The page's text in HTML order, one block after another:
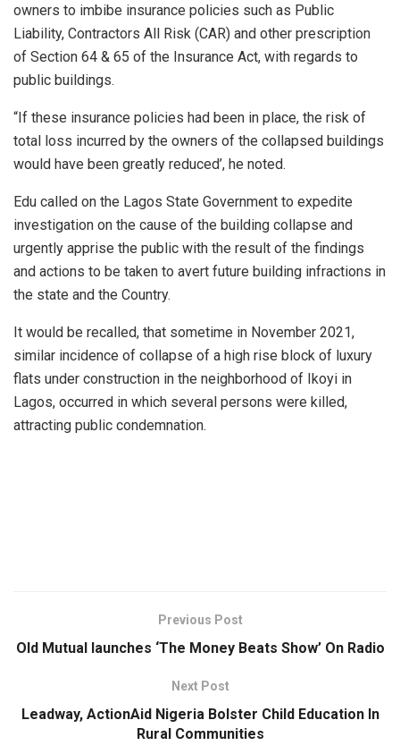
owners to imbibe insurance policies such as Public
Liability, Contractors All Risk (CAR) and other prescription
of Section 64 & 65 of the Insurance Act, with regards to
public buildings.
“If these insurance policies had been in place, the risk of
total loss incurred by the owners of the collapsed buildings
would have been greatly reduced’, he noted.
Edu called on the Lagos State Government to expedite
investigation on the cause of the building collapse and
urgently apprise the public with the result of the findings
and actions to be taken to avert future building infractions in
the state and the Country.
It would be recalled, that sometime in November 2021,
similar incidence of collapse of a high rise block of luxury
flats under construction in the neighborhood of Ikoyi in
Lagos, occurred in which several persons were killed,
attracting public condemnation.
Previous Post
Old Mutual launches ‘The Money Beats Show’ On Radio
Next Post
Leadway, ActionAid Nigeria Bolster Child Education In
Rural Communities